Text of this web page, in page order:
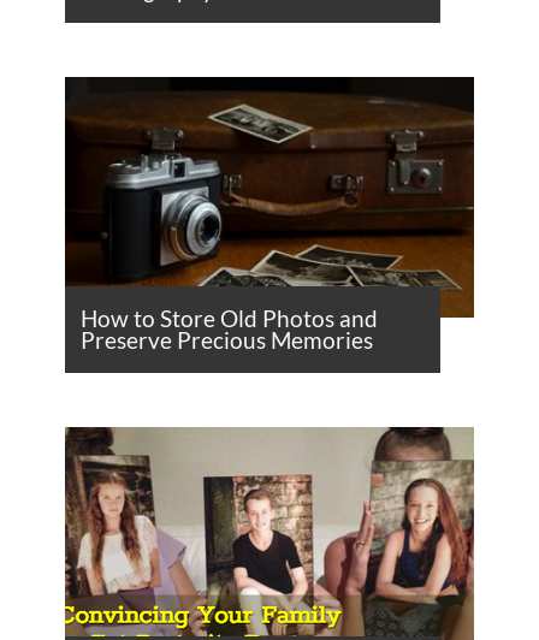
How to Store Old Photos and
Preserve Precious Memories